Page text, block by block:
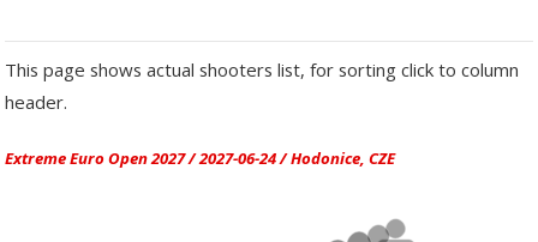
This page shows actual shooters list, for sorting click to column
header.
Extreme Euro Open 2027 / 2027-06-24 / Hodonice, CZE